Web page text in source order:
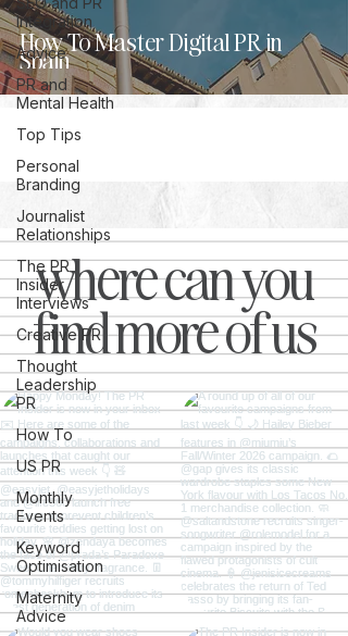
Integration
Advice
PR and
Mental Health
Top Tips
Personal
Branding
Journalist
Relationships
The PR
Insider
Interviews
Creative PR
Thought
Leadership
PR
How To
US PR
Monthly
Events
Keyword
Optimisation
Maternity
Advice
How To Master Digital PR in
Spain
where can you
find more of us